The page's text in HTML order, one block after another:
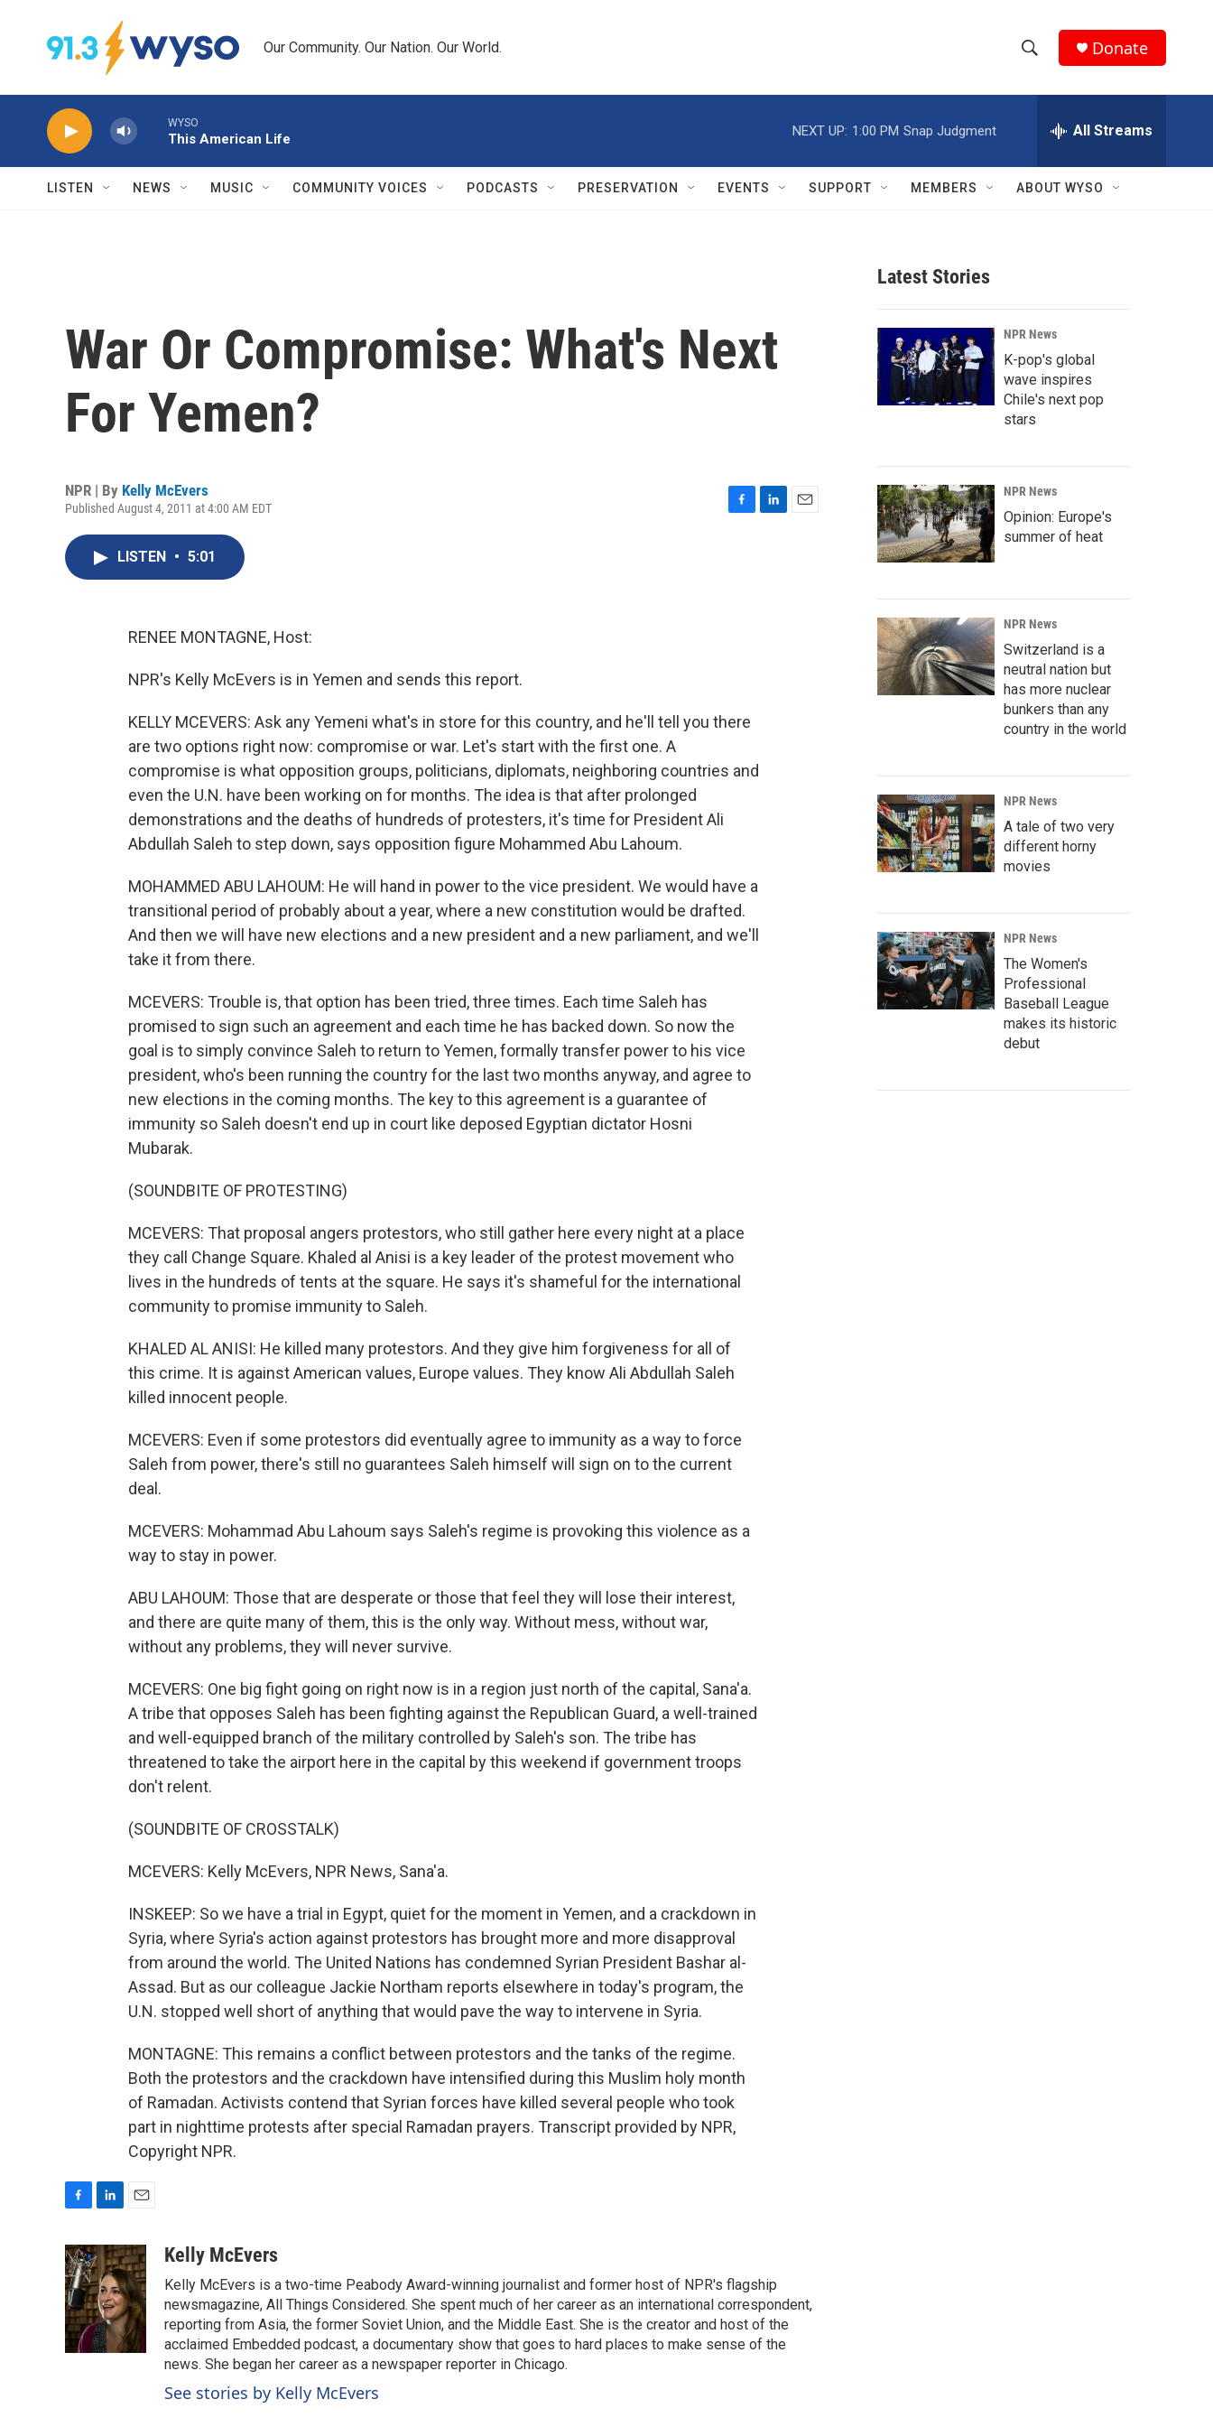
Our Community. Our Nation. Our World.
h
w
r
c
h
e
h
Q
Donate
WYSO
This American Life
NEXT UP: 1:00 PM Snap Judgment All Streams
LISTEN NEWS MUSIC COMMUNITY VOICES PODCASTS PRESERVATION EVENTS SUPPORT MEMBERS ABOUT WYSO
War Or Compromise: What's Next
For Yemen?
NPR | By Kelly McEvers
Published August 4, 2011 at 4:00 AM EDT
LISTEN • 5:01
RENEE MONTAGNE, Host:
NPR's Kelly McEvers is in Yemen and sends this report.
KELLY MCEVERS: Ask any Yemeni what's in store for this country, and he'll tell you there
are two options right now: compromise or war. Let's start with the first one. A
compromise is what opposition groups, politicians, diplomats, neighboring countries and
even the U.N. have been working on for months. The idea is that after prolonged
demonstrations and the deaths of hundreds of protesters, it's time for President Ali
Abdullah Saleh to step down, says opposition figure Mohammed Abu Lahoum.
MOHAMMED ABU LAHOUM: He will hand in power to the vice president. We would have a
transitional period of probably about a year, where a new constitution would be drafted.
And then we will have new elections and a new president and a new parliament, and we'll
take it from there.
MCEVERS: Trouble is, that option has been tried, three times. Each time Saleh has
promised to sign such an agreement and each time he has backed down. So now the
goal is to simply convince Saleh to return to Yemen, formally transfer power to his vice
president, who's been running the country for the last two months anyway, and agree to
new elections in the coming months. The key to this agreement is a guarantee of
immunity so Saleh doesn't end up in court like deposed Egyptian dictator Hosni
Mubarak.
(SOUNDBITE OF PROTESTING)
MCEVERS: That proposal angers protestors, who still gather here every night at a place
they call Change Square. Khaled al Anisi is a key leader of the protest movement who
lives in the hundreds of tents at the square. He says it's shameful for the international
community to promise immunity to Saleh.
KHALED AL ANISI: He killed many protestors. And they give him forgiveness for all of
this crime. It is against American values, Europe values. They know Ali Abdullah Saleh
killed innocent people.
MCEVERS: Even if some protestors did eventually agree to immunity as a way to force
Saleh from power, there's still no guarantees Saleh himself will sign on to the current
deal.
MCEVERS: Mohammad Abu Lahoum says Saleh's regime is provoking this violence as a
way to stay in power.
ABU LAHOUM: Those that are desperate or those that feel they will lose their interest,
and there are quite many of them, this is the only way. Without mess, without war,
without any problems, they will never survive.
MCEVERS: One big fight going on right now is in a region just north of the capital, Sana'a.
A tribe that opposes Saleh has been fighting against the Republican Guard, a well-trained
and well-equipped branch of the military controlled by Saleh's son. The tribe has
threatened to take the airport here in the capital by this weekend if government troops
don't relent.
(SOUNDBITE OF CROSSTALK)
MCEVERS: Kelly McEvers, NPR News, Sana'a.
INSKEEP: So we have a trial in Egypt, quiet for the moment in Yemen, and a crackdown in
Syria, where Syria's action against protestors has brought more and more disapproval
from around the world. The United Nations has condemned Syrian President Bashar al-
Assad. But as our colleague Jackie Northam reports elsewhere in today's program, the
U.N. stopped well short of anything that would pave the way to intervene in Syria.
MONTAGNE: This remains a conflict between protestors and the tanks of the regime.
Both the protestors and the crackdown have intensified during this Muslim holy month
of Ramadan. Activists contend that Syrian forces have killed several people who took
part in nighttime protests after special Ramadan prayers. Transcript provided by NPR,
Copyright NPR.
c
e
b
o
o
k
n
k
e
d
I
n
a
i
l
Kelly McEvers
Kelly McEvers is a two-time Peabody Award-winning journalist and former host of NPR's flagship
newsmagazine, All Things Considered. She spent much of her career as an international correspondent,
reporting from Asia, the former Soviet Union, and the Middle East. She is the creator and host of the
acclaimed Embedded podcast, a documentary show that goes to hard places to make sense of the
news. She began her career as a newspaper reporter in Chicago.
See stories by Kelly McEvers
Latest Stories
NPR News
K-pop's global
wave inspires
Chile's next pop
stars
NPR News
Opinion: Europe's
summer of heat
NPR News
Switzerland is a
neutral nation but
has more nuclear
bunkers than any
country in the world
NPR News
A tale of two very
different horny
movies
NPR News
The Women's
Professional
Baseball League
makes its historic
debut